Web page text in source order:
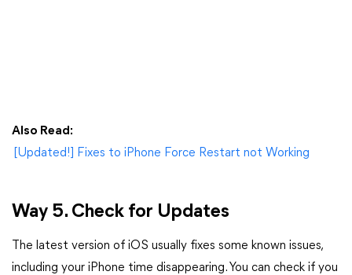
Also Read:
[Updated!] Fixes to iPhone Force Restart not Working
Way 5. Check for Updates
The latest version of iOS usually fixes some known issues,
including your iPhone time disappearing. You can check if you